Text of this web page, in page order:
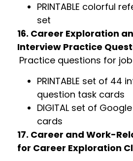
PRINTABLE colorful
set
16. Career Exploration
Interview Practice
Practice questions for
PRINTABLE set of 44
question task cards
DIGITAL set of
cards
17. Career and Work-
for Career Exploration